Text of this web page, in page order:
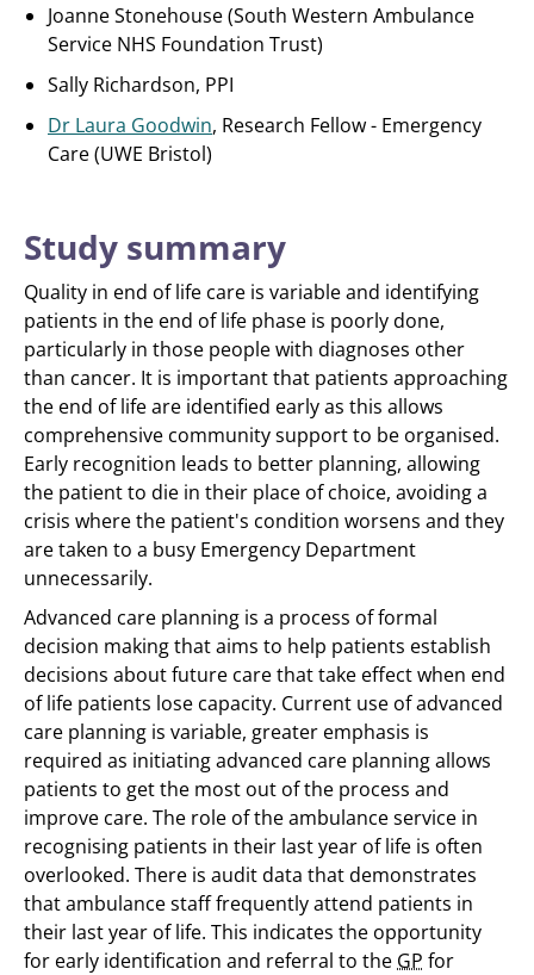
Joanne Stonehouse (South Western Ambulance
Service NHS Foundation Trust)
Sally Richardson, PPI
Dr Laura Goodwin, Research Fellow - Emergency
Care (UWE Bristol)
Study summary
Quality in end of life care is variable and identifying
patients in the end of life phase is poorly done,
particularly in those people with diagnoses other
than cancer. It is important that patients approaching
the end of life are identified early as this allows
comprehensive community support to be organised.
Early recognition leads to better planning, allowing
the patient to die in their place of choice, avoiding a
crisis where the patient's condition worsens and they
are taken to a busy Emergency Department
unnecessarily.
Advanced care planning is a process of formal
decision making that aims to help patients establish
decisions about future care that take effect when end
of life patients lose capacity. Current use of advanced
care planning is variable, greater emphasis is
required as initiating advanced care planning allows
patients to get the most out of the process and
improve care. The role of the ambulance service in
recognising patients in their last year of life is often
overlooked. There is audit data that demonstrates
that ambulance staff frequently attend patients in
their last year of life. This indicates the opportunity
for early identification and referral to the GP for